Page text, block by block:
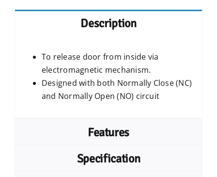
Description
To release door from inside via
electromagnetic mechanism.
Designed with both Normally Close (NC)
and Normally Open (NO) circuit
Features
Specification